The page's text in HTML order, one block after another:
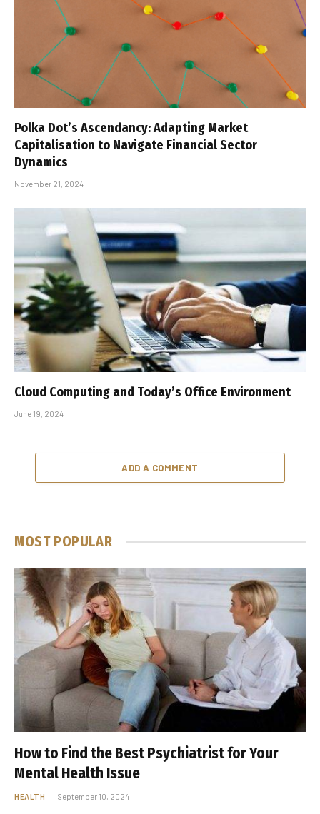
Polka Dot’s Ascendancy: Adapting Market
Capitalisation to Navigate Financial Sector
Dynamics
November 21, 2024
Cloud Computing and Today’s Office Environment
June 19, 2024
ADD A COMMENT
MOST POPULAR
How to Find the Best Psychiatrist for Your
Mental Health Issue
HEALTH September 10, 2024